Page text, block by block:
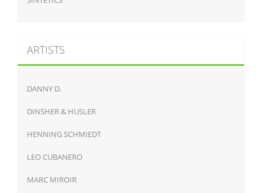
ARTISTS
DANNY D.
DINSHER & HUSLER
HENNING SCHMIEDT
LEO CUBANERO
MARC MIROIR